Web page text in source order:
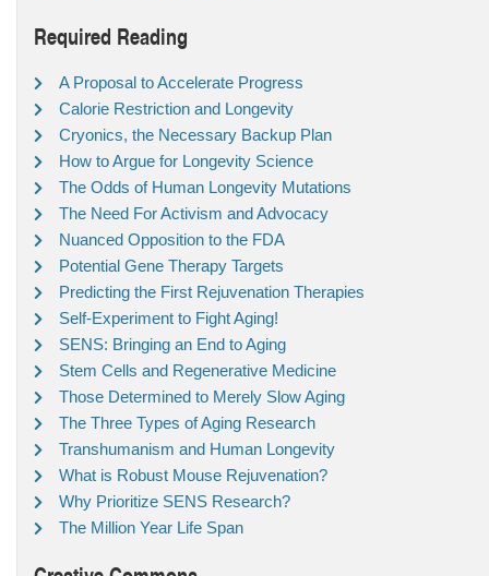
Required Reading
A Proposal to Accelerate Progress
Calorie Restriction and Longevity
Cryonics, the Necessary Backup Plan
How to Argue for Longevity Science
The Odds of Human Longevity Mutations
The Need For Activism and Advocacy
Nuanced Opposition to the FDA
Potential Gene Therapy Targets
Predicting the First Rejuvenation Therapies
Self-Experiment to Fight Aging!
SENS: Bringing an End to Aging
Stem Cells and Regenerative Medicine
Those Determined to Merely Slow Aging
The Three Types of Aging Research
Transhumanism and Human Longevity
What is Robust Mouse Rejuvenation?
Why Prioritize SENS Research?
The Million Year Life Span